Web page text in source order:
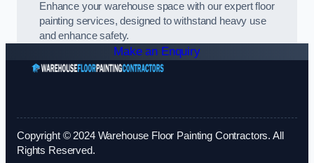
Enhance your warehouse space with our expert floor
painting services, designed to withstand heavy use
and enhance safety.
Make an Enquiry
Copyright © 2024 Warehouse Floor Painting Contractors. All
Rights Reserved.